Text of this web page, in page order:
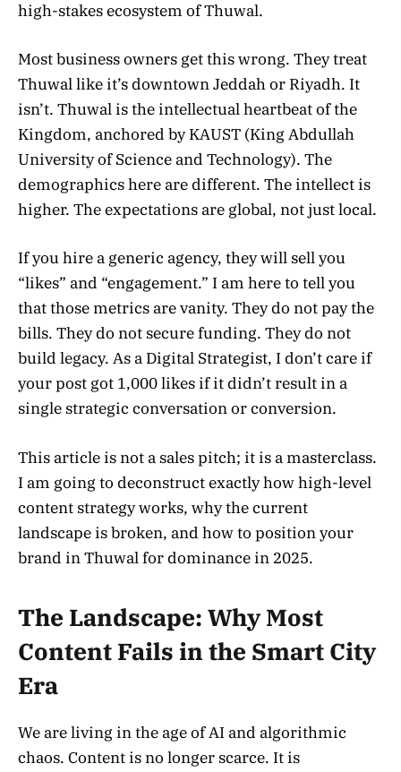
high-stakes ecosystem of Thuwal.
Most business owners get this wrong. They treat
Thuwal like it’s downtown Jeddah or Riyadh. It
isn’t. Thuwal is the intellectual heartbeat of the
Kingdom, anchored by KAUST (King Abdullah
University of Science and Technology). The
demographics here are different. The intellect is
higher. The expectations are global, not just local.
If you hire a generic agency, they will sell you
“likes” and “engagement.” I am here to tell you
that those metrics are vanity. They do not pay the
bills. They do not secure funding. They do not
build legacy. As a Digital Strategist, I don’t care if
your post got 1,000 likes if it didn’t result in a
single strategic conversation or conversion.
This article is not a sales pitch; it is a masterclass.
I am going to deconstruct exactly how high-level
content strategy works, why the current
landscape is broken, and how to position your
brand in Thuwal for dominance in 2025.
The Landscape: Why Most
Content Fails in the Smart City
Era
We are living in the age of AI and algorithmic
chaos. Content is no longer scarce. It is